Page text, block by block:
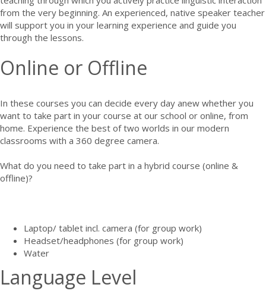
from the very beginning. An experienced, native speaker teacher
will support you in your learning experience and guide you
through the lessons.
Online or Offline
In these courses you can decide every day anew whether you
want to take part in your course at our school or online, from
home. Experience the best of two worlds in our modern
classrooms with a 360 degree camera.
What do you need to take part in a hybrid course (online &
offline)?
Laptop/ tablet incl. camera (for group work)
Headset/headphones (for group work)
Water
Language Level